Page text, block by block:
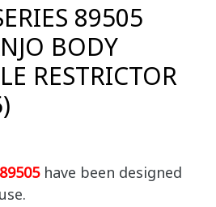
89505
BODY
RESTRICTOR
have been designed